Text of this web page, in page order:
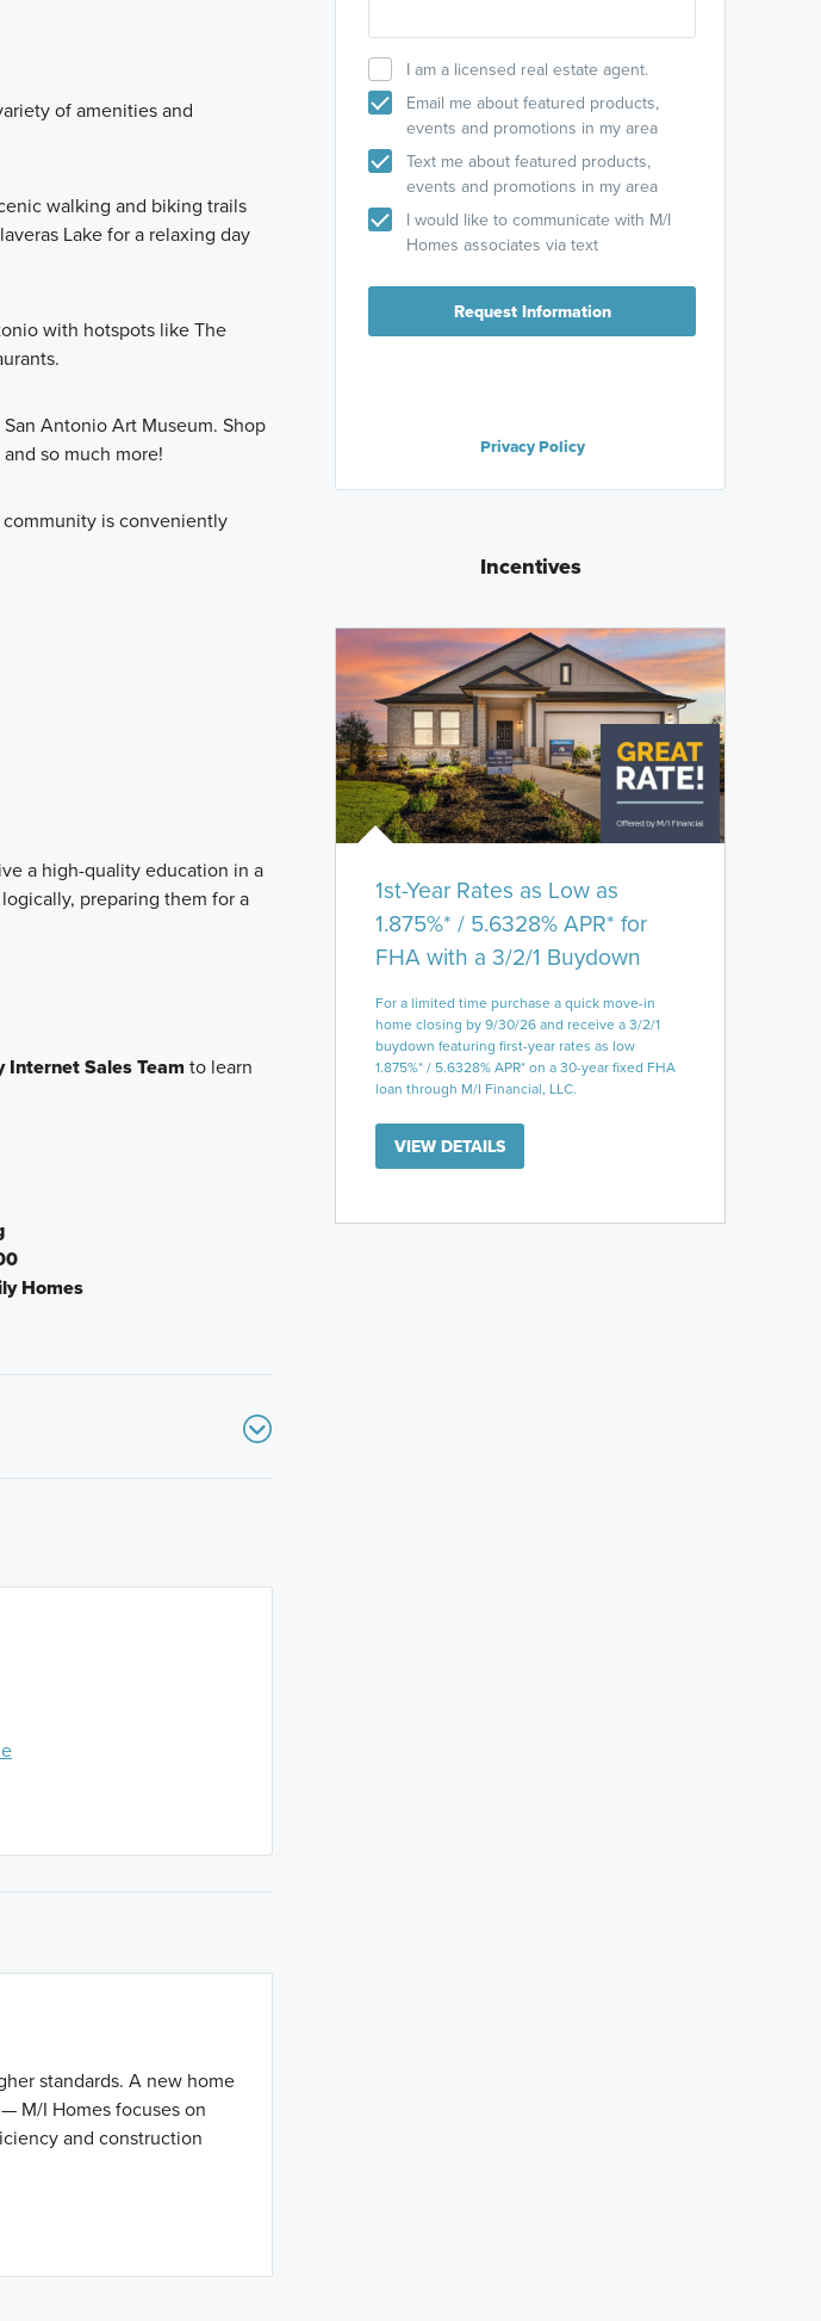
of amenities and
walking and biking trails
Lake for a relaxing day
with hotspots like The
Antonio Art Museum. Shop
so much more!
community is conveniently
a high-quality education in a
preparing them for a
Sales Team to learn
Homes
exit 133 to merge
White Rd and
Rd/NE Interstate
onto I-410 E for 4.5
and then keep right
117 Spur/West W.
turn at intersection
onto Roadrunner
standards. A new home
M/I Homes focuses on
and construction
I am a licensed real estate agent.
Email me about featured products,
events and promotions in my area
Text me about featured products,
events and promotions in my area
I would like to communicate with M/I
Homes associates via text
Request Information
Privacy Policy
Incentives
1st-Year Rates as Low as
1.875%* / 5.6328% APR* for
FHA with a 3/2/1 Buydown
For a limited time purchase a quick move-in
home closing by 9/30/26 and receive a 3/2/1
buydown featuring first-year rates as low
1.875%* / 5.6328% APR* on a 30-year fixed FHA
loan through M/I Financial, LLC.
VIEW DETAILS